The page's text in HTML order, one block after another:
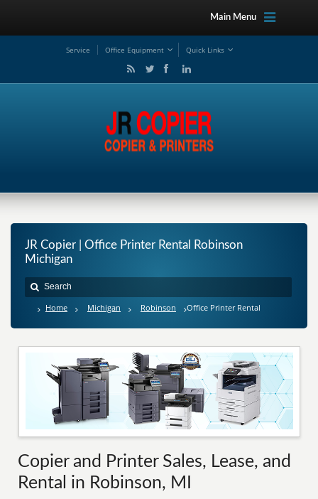
Main Menu
Service Office Equipment Quick Links
JR Copier | Office Printer Rental Robinson
Michigan
Home Michigan Robinson Office Printer Rental
Copier and Printer Sales, Lease, and
Rental in Robinson, MI